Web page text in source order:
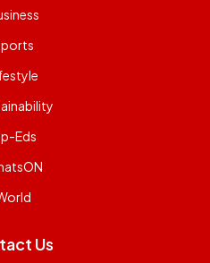
Eds
Us